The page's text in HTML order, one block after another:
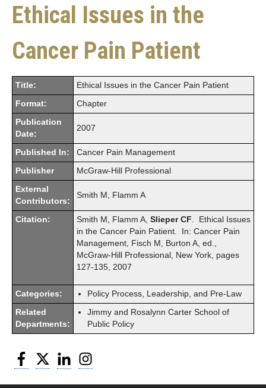
Ethical Issues in the
Cancer Pain Patient
Title: Ethical Issues in the Cancer Pain Patient
Format: Chapter
Publication
Date:
2007
Published In: Cancer Pain Management
Publisher McGraw-Hill Professional
External
Contributors:
Smith M, Flamm A
Citation: Smith M, Flamm A, Slieper CF . Ethical Issues
in the Cancer Pain Patient. In: Cancer Pain
Management, Fisch M, Burton A, ed.,
McGraw-Hill Professional, New York, pages
127-135, 2007
Categories: Policy Process, Leadership, and Pre-Law
Related
Departments:
Jimmy and Rosalynn Carter School of
Public Policy
Facebook
Twitter LinkedIn